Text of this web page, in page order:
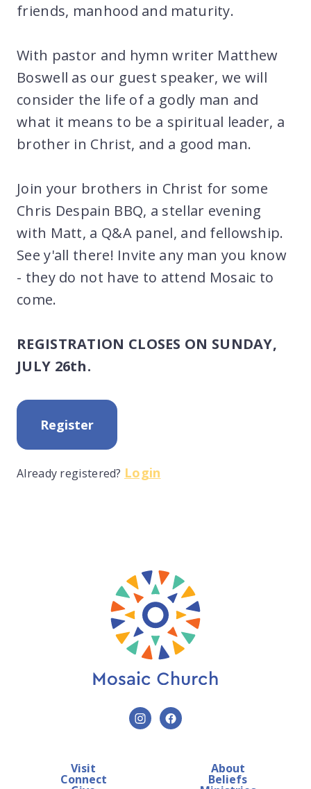
Register
Already registered? Login
friends, manhood and maturity.
With pastor and hymn writer Matthew
Boswell as our guest speaker, we will
consider the life of a godly man and
what it means to be a spiritual leader, a
brother in Christ, and a good man.
Join your brothers in Christ for some
Chris Despain BBQ, a stellar evening
with Matt, a Q&A panel, and fellowship.
See y'all there! Invite any man you know
- they do not have to attend Mosaic to
come.
REGISTRATION CLOSES ON SUNDAY,
JULY 26th.
Visit
Connect
About
Beliefs